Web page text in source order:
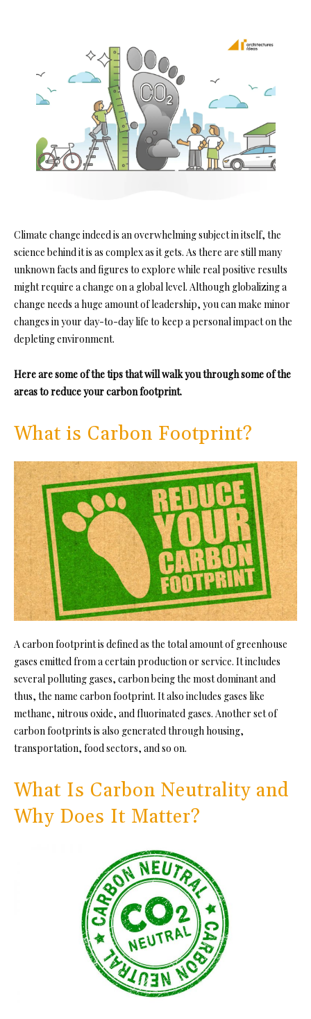
Climate change indeed is an overwhelming subject in itself, the
science behind it is as complex as it gets. As there are still many
unknown facts and figures to explore while real positive results
might require a change on a global level. Although globalizing a
change needs a huge amount of leadership, you can make minor
changes in your day-to-day life to keep a personal impact on the
depleting environment.
Here are some of the tips that will walk you through some of the
areas to reduce your carbon footprint.
What is Carbon Footprint?
A carbon footprint is defined as the total amount of greenhouse
gases emitted from a certain production or service. It includes
several polluting gases, carbon being the most dominant and
thus, the name carbon footprint. It also includes gases like
methane, nitrous oxide, and fluorinated gases. Another set of
carbon footprints is also generated through housing,
transportation, food sectors, and so on.
What Is Carbon Neutrality and
Why Does It Matter?